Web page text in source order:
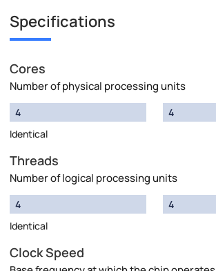
Specifications
Cores
Number of physical processing units
4
Identical
4
Threads
Number of logical processing units
4
Identical
4
Clock Speed